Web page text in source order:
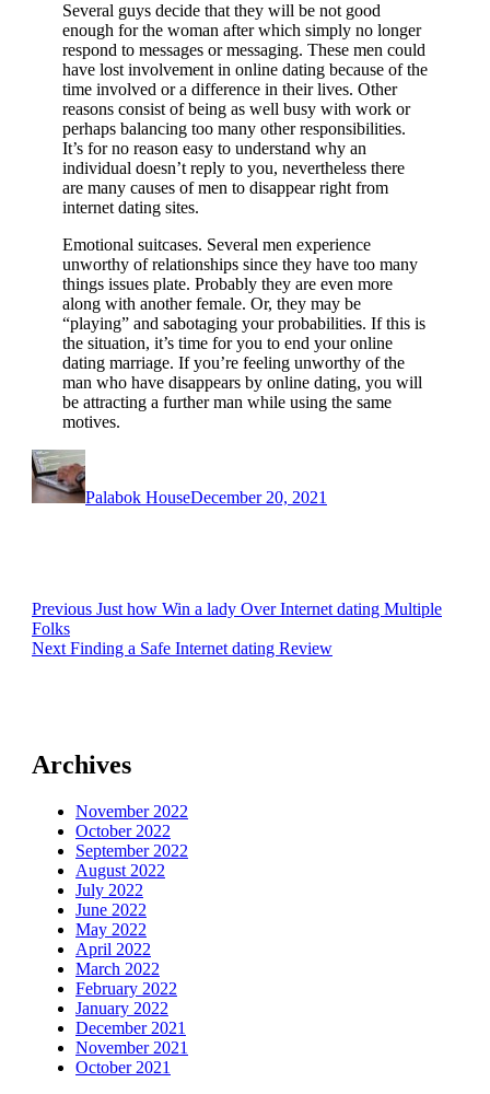
Several guys decide that they will be not good
enough for the woman after which simply no longer
respond to messages or messaging. These men could
have lost involvement in online dating because of the
time involved or a difference in their lives. Other
reasons consist of being as well busy with work or
perhaps balancing too many other responsibilities.
It’s for no reason easy to understand why an
individual doesn’t reply to you, nevertheless there
are many causes of men to disappear right from
internet dating sites.
Emotional suitcases. Several men experience
unworthy of relationships since they have too many
things issues plate. Probably they are even more
along with another female. Or, they may be
“playing” and sabotaging your probabilities. If this is
the situation, it’s time for you to end your online
dating marriage. If you’re feeling unworthy of the
man who have disappears by online dating, you will
be attracting a further man while using the same
motives.
Palabok HouseDecember 20, 2021
Post
navigation
Previous Previous
Just how Win a lady Over Internet dating Multiple
Folks
Next Next
Finding a Safe Internet dating Review
Archives
November 2022
October 2022
September 2022
August 2022
July 2022
June 2022
May 2022
April 2022
March 2022
February 2022
January 2022
December 2021
November 2021
October 2021